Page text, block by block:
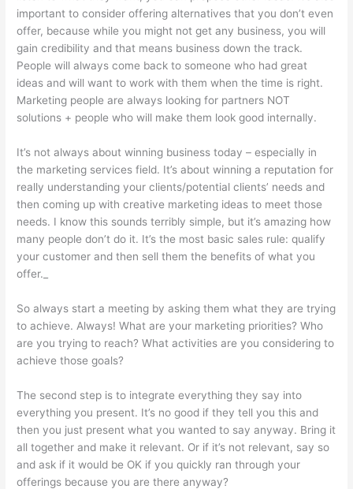
important to consider offering alternatives that you don’t even
offer, because while you might not get any business, you will
gain credibility and that means business down the track.
People will always come back to someone who had great
ideas and will want to work with them when the time is right.
Marketing people are always looking for partners NOT
solutions + people who will make them look good internally.
It’s not always about winning business today – especially in
the marketing services field. It’s about winning a reputation for
really understanding your clients/potential clients’ needs and
then coming up with creative marketing ideas to meet those
needs. I know this sounds terribly simple, but it’s amazing how
many people don’t do it. It’s the most basic sales rule: qualify
your customer and then sell them the benefits of what you
offer._
So always start a meeting by asking them what they are trying
to achieve. Always! What are your marketing priorities? Who
are you trying to reach? What activities are you considering to
achieve those goals?
The second step is to integrate everything they say into
everything you present. It’s no good if they tell you this and
then you just present what you wanted to say anyway. Bring it
all together and make it relevant. Or if it’s not relevant, say so
and ask if it would be OK if you quickly ran through your
offerings because you are there anyway?